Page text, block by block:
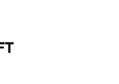
KIT